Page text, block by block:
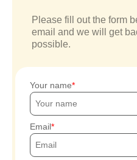
Please fill out the form
email and we will get
possible.
Your name
Email